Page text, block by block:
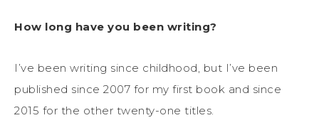
How long have you been writing?
I’ve been writing since childhood, but I’ve been
published since 2007 for my first book and since
2015 for the other twenty-one titles.